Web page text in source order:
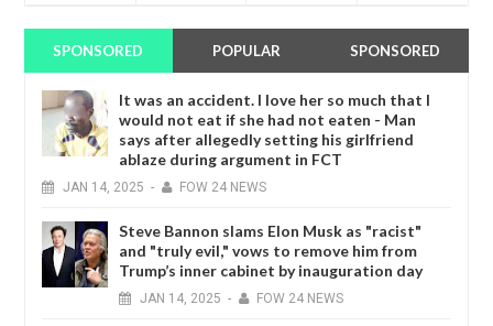
SPONSORED POPULAR SPONSORED
It was an accident. I love her so much that I
would not eat if she had not eaten - Man
says after allegedly setting his girlfriend
ablaze during argument in FCT
JAN 14, 2025 - FOW 24 NEWS
Steve Bannon slams Elon Musk as "racist"
and "truly evil," vows to remove him from
Trump’s inner cabinet by inauguration day
JAN 14, 2025 - FOW 24 NEWS